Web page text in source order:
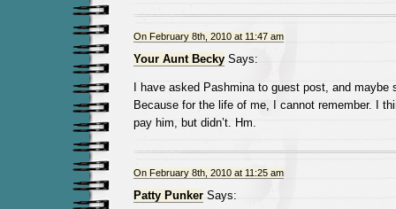
On February 8th, 2010 at 11:47 am
Your Aunt BeckySays:
I have asked Pashmina to guest post, and maybe
Because for the life of me, I cannot remember. I
pay him, but didn’t. Hm.
On February 8th, 2010 at 11:25 am
Patty PunkerSays: